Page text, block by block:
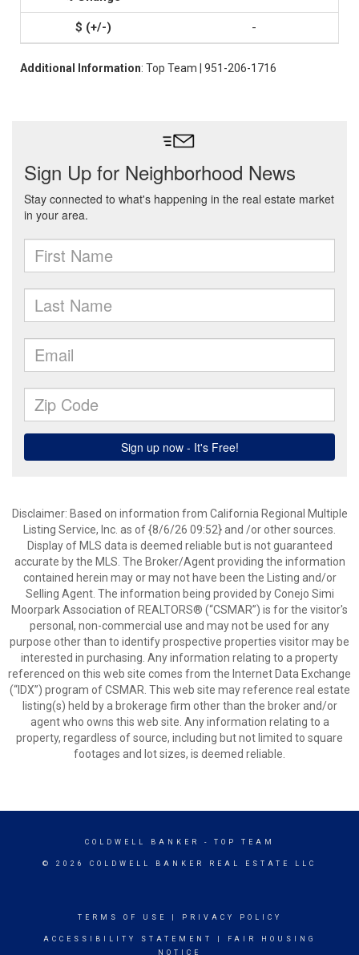
-
Additional Information: Top Team | 951-206-1716
Disclaimer: Based on information from California Regional Multiple
Listing Service, Inc. as of {8/6/26 09:52} and /or other sources.
Display of MLS data is deemed reliable but is not guaranteed
accurate by the MLS. The Broker/Agent providing the information
contained herein may or may not have been the Listing and/or
Selling Agent. The information being provided by Conejo Simi
Moorpark Association of REALTORS® (“CSMAR”) is for the visitor's
personal, non-commercial use and may not be used for any
purpose other than to identify prospective properties visitor may be
interested in purchasing. Any information relating to a property
referenced on this web site comes from the Internet Data Exchange
(“IDX”) program of CSMAR. This web site may reference real estate
listing(s) held by a brokerage firm other than the broker and/or
agent who owns this web site. Any information relating to a
property, regardless of source, including but not limited to square
footages and lot sizes, is deemed reliable.
COLDWELL BANKER - TOP TEAM
© 2026 COLDWELL BANKER REAL ESTATE LLC
TERMS OF USE PRIVACY POLICY
ACCESSIBILITY STATEMENT
FAIR HOUSING
NOTICE